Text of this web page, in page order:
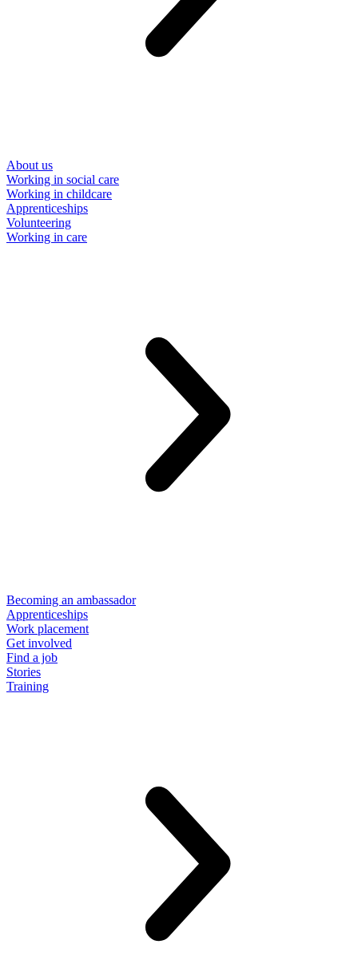
About us
Working in social care
Working in childcare
Apprenticeships
Volunteering
Working in care
Becoming an ambassador
Apprenticeships
Work placement
Get involved
Find a job
Stories
Training